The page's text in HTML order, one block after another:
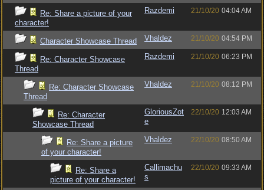
Re: Share a picture of your
character!
Razdemi 21/10/20 04:04 AM
Character Showcase Thread Vhaldez 21/10/20 04:54 PM
Re: Character Showcase
Thread
Razdemi 21/10/20 06:23 PM
Re: Character Showcase
Thread
Vhaldez 21/10/20 08:12 PM
Re: Character
Showcase Thread
GloriousZot
e
22/10/20 12:03 AM
Re: Share a picture
of your character!
Vhaldez 22/10/20 08:50 AM
Re: Share a
picture of your character!
Callimachu
s
22/10/20 09:33 AM